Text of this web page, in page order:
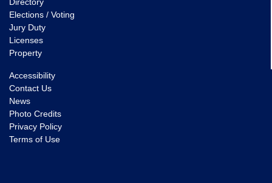
Elections / Voting
Jury Duty
Licenses
Property
Accessibility
Contact Us
News
Photo Credits
Privacy Policy
Terms of Use